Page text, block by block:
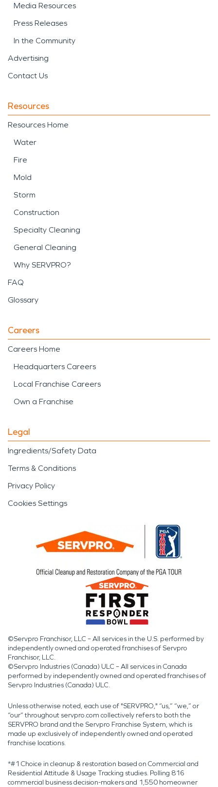
Media Resources
Press Releases
In the Community
Advertising
Contact Us
Resources
Resources Home
Water
Fire
Mold
Storm
Construction
Specialty Cleaning
General Cleaning
Why SERVPRO?
FAQ
Glossary
Careers
Careers Home
Headquarters Careers
Local Franchise Careers
Own a Franchise
Legal
Ingredients/Safety Data
Terms & Conditions
Privacy Policy
Cookies Settings
©Servpro Franchisor, LLC – All services in the U.S. performed by
independently owned and operated franchises of Servpro
Franchisor, LLC.
©Servpro Industries (Canada) ULC – All services in Canada
performed by independently owned and operated franchises of
Servpro Industries (Canada) ULC.
Unless otherwise noted, each use of "SERVPRO," “us,” “we,” or
“our” throughout servpro.com collectively refers to both the
SERVPRO brand and the Servpro Franchise System, which is
made up exclusively of independently owned and operated
franchise locations.
*#1 Choice in cleanup & restoration based on Commercial and
Residential Attitude & Usage Tracking studies. Polling 816
commercial business decision-makers and 1,550 homeowner